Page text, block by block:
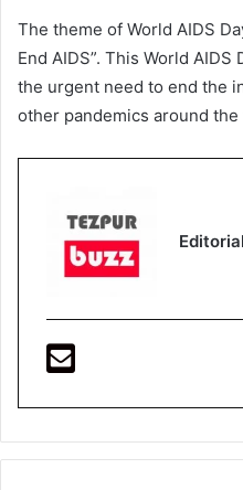
The theme of World AIDS
End AIDS”. This World
the urgent need to end the
other pandemics around the
Editorial